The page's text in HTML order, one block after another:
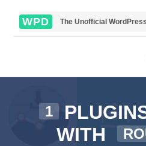
WPD The Unofficial
1
WITH